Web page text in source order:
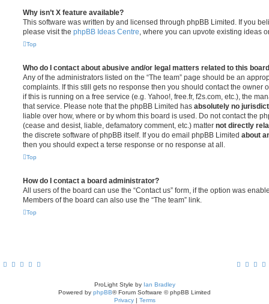
Why isn’t X feature available?
This software was written by and licensed through phpBB Limited. If you
please visit the phpBB Ideas Centre , where you can upvote existing ideas
Top
Who do I contact about abusive and/or legal matters related to this
Any of the administrators listed on the “The team” page should be an
complaints. If this still gets no response then you should contact the owner
if this is running on a free service (e.g. Yahoo!, free.fr, f2s.com, etc.), the
that service. Please note that the phpBB Limited has absolutely no
liable over how, where or by whom this board is used. Do not contact the
(cease and desist, liable, defamatory comment, etc.) matter not directly
the discrete software of phpBB itself. If you do email phpBB Limited about
then you should expect a terse response or no response at all.
Top
How do I contact a board administrator?
All users of the board can use the “Contact us” form, if the option was
Members of the board can also use the “The team” link.
Top
ProLight Style by Ian Bradley
Powered by phpBB® Forum Software © phpBB Limited
Privacy | Terms